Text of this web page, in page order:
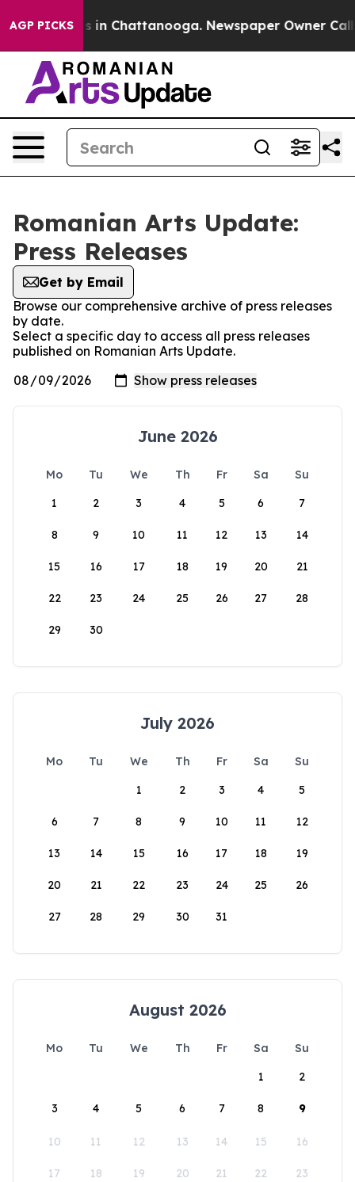
AGP PICKS
Chaos in Chattanooga. Newspaper Owner
Romanian Arts Update:
Press Releases
Get by Email
Browse our comprehensive archive of press releases
by date.
Select a specific day to access all press releases
published on Romanian Arts Update.
June 2026
Mo Tu We Th Fr Sa
Su
1
2 3 4 5 6 7
8 9 10 11 12 13 14
15 16 17 18 19 20 21
22 23 24 25 26 27 28
29 30
July 2026
Mo Tu We Th Fr Sa
Su
1
2 3 4 5
6 7 8 9 10 11 12
13 14 15 16 17 18 19
20 21 22 23 24 25 26
27 28 29 30 31
August 2026
Mo Tu We Th Fr Sa
Su
1
2
3 4 5 6 7 8 9
10 11 12 13 14 15 16
17 18 19 20 21 22 23